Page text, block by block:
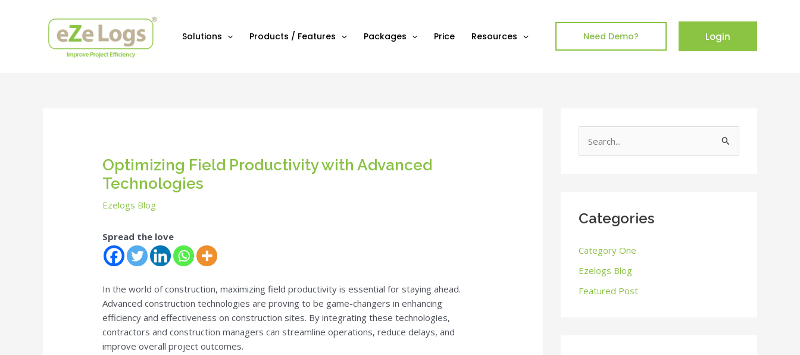
Solutions Products / Features Packages Price Resources Need Demo? Login
Optimizing Field Productivity with Advanced
Technologies
Ezelogs Blog
Spread the love
In the world of construction, maximizing field productivity is essential for staying ahead.
Advanced construction technologies are proving to be game-changers in enhancing
efficiency and effectiveness on construction sites. By integrating these technologies,
contractors and construction managers can streamline operations, reduce delays, and
improve overall project outcomes.
navigation
c
f
o
r
Categories
Category One
Ezelogs Blog
Featured Post